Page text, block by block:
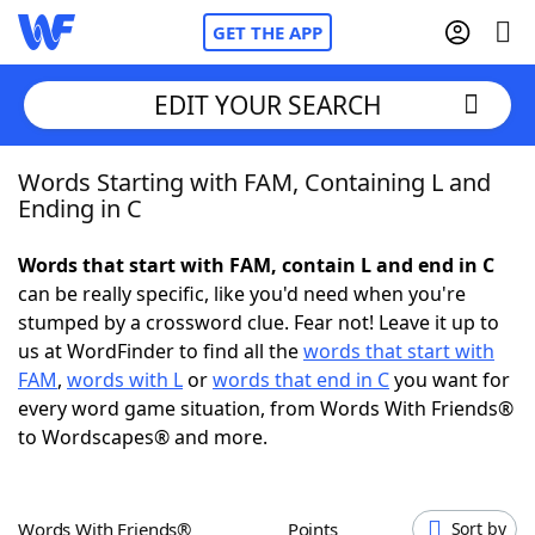
GET THE APP
Home
NYT Crossplay Cheat
ScrabbleHelpers
Today's NYT GamesHints & Answers
EDIT YOUR SEARCH
Words Starting with FAM, Containing L and
Ending in C
Words that start with FAM, contain L and end in C
can be really specific, like you'd need when you're
stumped by a crossword clue. Fear not! Leave it up to
us at WordFinder to find all thewords that start with
FAM, words with Lorwords that end in Cyou want for
every word game situation, from Words With Friends®
to Wordscapes® and more.
Words With Friends® Points Sort by